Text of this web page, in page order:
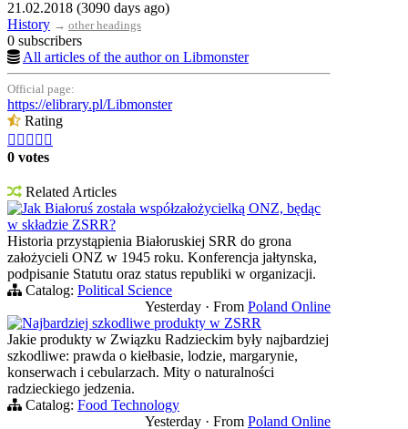
21.02.2018 (3090 days ago)
History → other headings
0 subscribers
All articles of the author on Libmonster
Official page:
https://elibrary.pl/Libmonster
Rating
    
0 votes
Related Articles
Jak Białoruś została współzałożycielką ONZ, będąc
w składzie ZSRR?
Historia przystąpienia Białoruskiej SRR do grona
założycieli ONZ w 1945 roku. Konferencja jałtynska,
podpisanie Statutu oraz status republiki w organizacji.
Catalog: Political Science
Yesterday · From Poland Online
Najbardziej szkodliwe produkty w ZSRR
Jakie produkty w Związku Radzieckim były najbardziej
szkodliwe: prawda o kiełbasie, lodzie, margarynie,
konserwach i cebularzach. Mity o naturalności
radzieckiego jedzenia.
Catalog: Food Technology
Yesterday · From Poland Online